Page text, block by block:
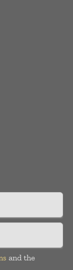
and the